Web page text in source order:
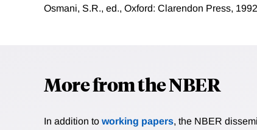
Osmani, S.R., ed., Oxford: Clarendon Press,
More from the NBER
In addition to working papers, the NBER